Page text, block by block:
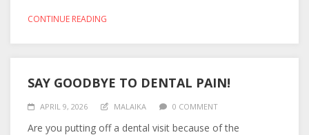
CONTINUE READING
SAY GOODBYE TO DENTAL PAIN!
APRIL 9, 2026 MALAIKA 0 COMMENT
Are you putting off a dental visit because of the